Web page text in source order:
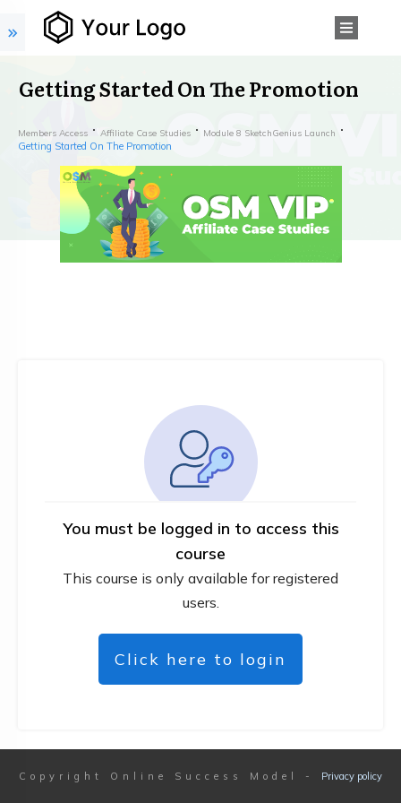
Getting Started On The Promotion
Members Access Affiliate Case Studies Module 8 SketchGenius Launch
Getting Started On The Promotion
You must be logged in to access this
course
This course is only available for registered
users.
Click here to login
Copyright Online Success Model - Privacy policy